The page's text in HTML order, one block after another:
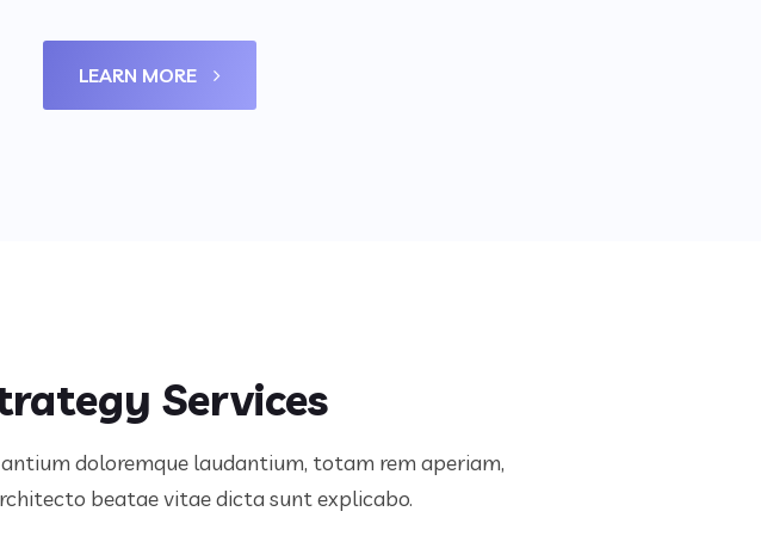
LEARN MORE
Services
doloremque laudantium, totam rem aperiam,
beatae vitae dicta sunt explicabo.